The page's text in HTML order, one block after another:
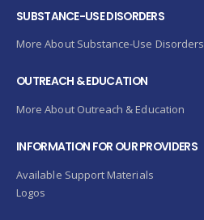
SUBSTANCE-USE DISORDERS
More About Substance-Use Disorders
OUTREACH & EDUCATION
More About Outreach & Education
INFORMATION FOR OUR PROVIDERS
Available Support Materials
Logos